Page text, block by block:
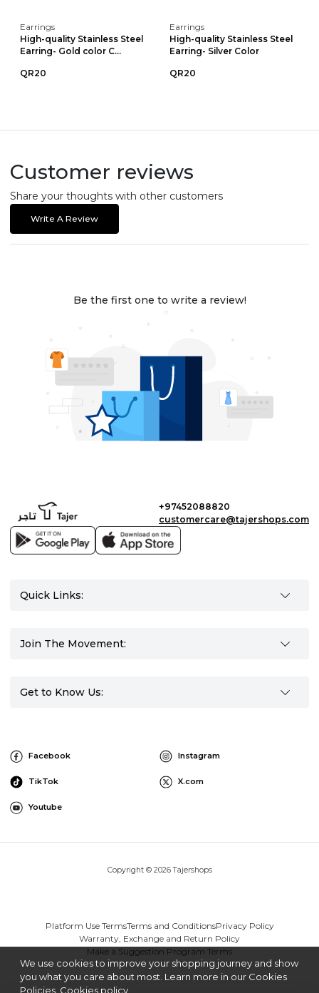
Earrings
High-quality Stainless Steel
Earring- Gold color C...
QR20
Earrings
High-quality Stainless Steel
Earring- Silver Color
QR20
Customer reviews
Share your thoughts with other customers
Write A Review
Be the first one to write a review!
+97452088820
customercare@tajershops.com
Quick Links:
Join The Movement:
Get to Know Us:
Facebook Instagram
TikTok X.com
Youtube
Copyright © 2026 Tajershops
Platform Use TermsTerms and ConditionsPrivacy Policy
Warranty, Exchange and Return Policy
Make a Suggestion Program Terms
We use cookies to improve your shopping journey and show
you what you care about most. Learn more in our Cookies
Policies. Cookies policy